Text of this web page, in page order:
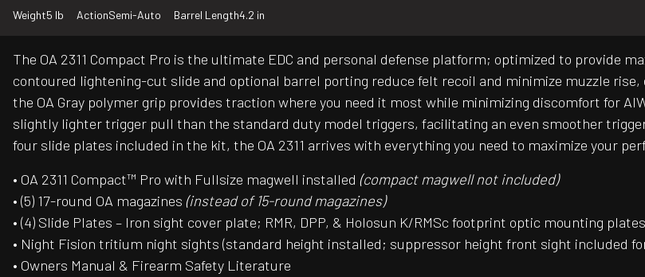
Weight5 lb ActionSemi-Auto Barrel Length4.2 in
The OA 2311 Compact Pro is the ultimate EDC and personal defense platform; optimized to provide
contoured lightening-cut slide and optional barrel porting reduce felt recoil and minimize muzzle
the OA Gray polymer grip provides traction where you need it most while minimizing discomfort for
slightly lighter trigger pull than the standard duty model triggers, facilitating an even smoother
four slide plates included in the kit, the OA 2311 arrives with everything you need to maximize your
• OA 2311 Compact™ Pro with Fullsize magwell installed (compact magwell not included)
• (5) 17-round OA magazines (instead of 15-round magazines)
• (4) Slide Plates – Iron sight cover plate; RMR, DPP, & Holosun K/RMSc footprint optic mounting plates
• Night Fision tritium night sights (standard height installed; suppressor height front sight included
• Owners Manual & Firearm Safety Literature